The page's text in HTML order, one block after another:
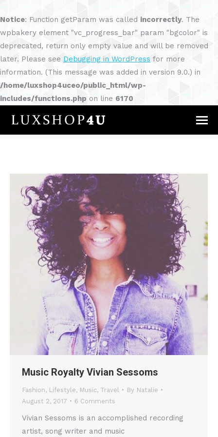
Notice: Function getParam was called incorrectly. The
wpbakery element "vc_progress_bar" param "bgcolor" is
deprecated, return only empty value and will be removed
later. Please see Debugging in WordPress for more
information. (This message was added in version 9.0.) in
/home/luxshop4uceo/public_html/wp-
includes/functions.php on line 6170
Music Royalty Vivian Sessoms
Fashion, Lifestyle, Music, Travel By Natalie
August 2, 2017
6 Comments
Vivian Sessoms is an accomplished recording
artist, song writer and music